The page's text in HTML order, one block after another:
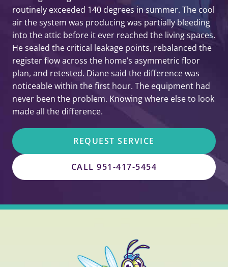
routinely exceeded 140 degrees in summer. The cool
air the system was producing was partially bleeding
into the attic before it ever reached the living spaces.
He sealed the critical leakage points, rebalanced the
register flow across the home’s asymmetric floor
plan, and retested. Diane said the difference was
noticeable within the first hour. The equipment had
never been the problem. Knowing where else to look
made all the difference.
REQUEST SERVICE
CALL 951-417-5454